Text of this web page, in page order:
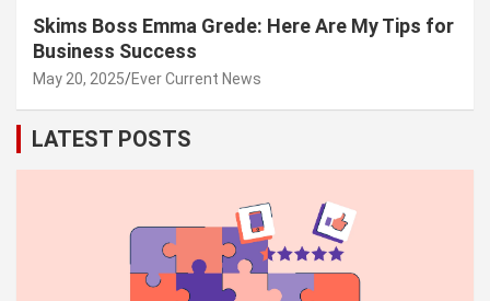
Skims Boss Emma Grede: Here Are My Tips for
Business Success
May 20, 2025 Ever Current News
LATEST POSTS